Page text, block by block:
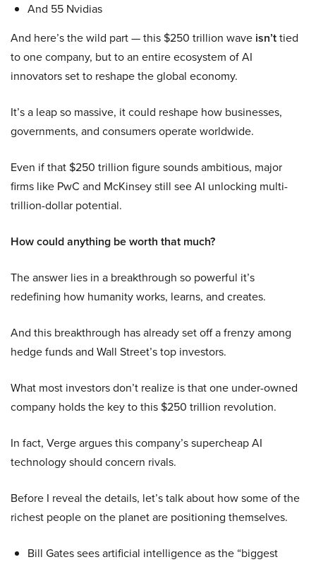
And 55 Nvidias
And here’s the wild part — this $250 trillion wave isn’ttied
to one company, but to an entire ecosystem of AI
innovators set to reshape the global economy.
It’s a leap so massive, it could reshape how businesses,
governments, and consumers operate worldwide.
Even if that $250 trillion figure sounds ambitious, major
firms like PwC and McKinsey still see AI unlocking multi-
trillion-dollar potential.
How could anything be worth that much?
The answer lies in a breakthrough so powerful it’s
redefining how humanity works, learns, and creates.
And this breakthrough has already set off a frenzy among
hedge funds and Wall Street’s top investors.
What most investors don’t realize is that one under-owned
company holds the key to this $250 trillion revolution.
In fact, Verge argues this company’s supercheap AI
technology should concern rivals.
Before I reveal the details, let’s talk about how some of the
richest people on the planet are positioning themselves.
Bill Gates sees artificial intelligence as the “biggest